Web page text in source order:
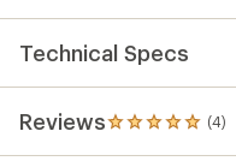
out
of
5
stars
Technical Specs
Reviews (4)
4
reviews